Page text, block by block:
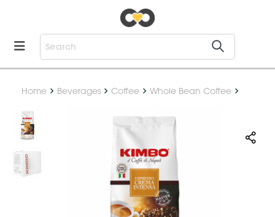
Home Beverages Coffee Whole Bean Coffee